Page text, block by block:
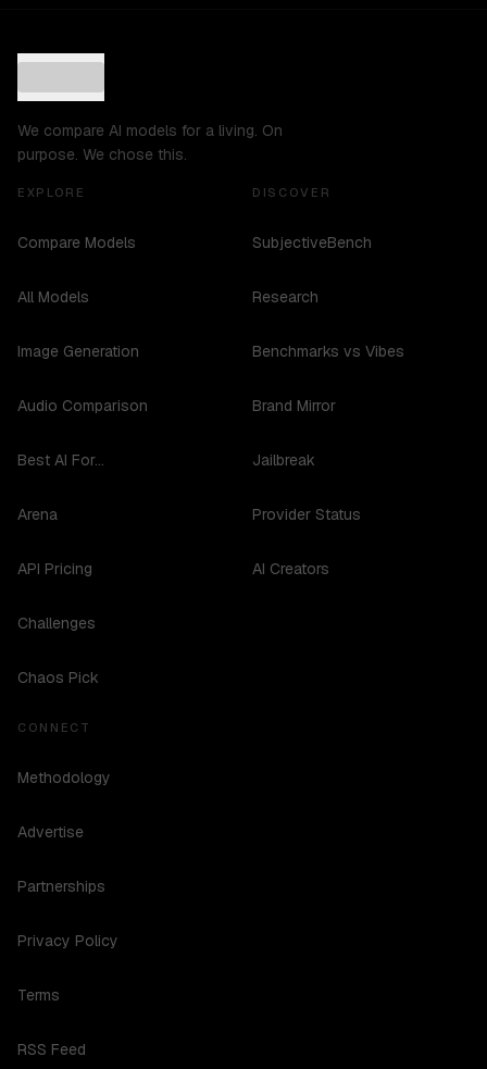
We compare AI models for a living. On
purpose. We chose this.
EXPLORE
Compare Models
All Models
Image Generation
Audio Comparison
Best AI For...
Arena
API Pricing
Challenges
Chaos Pick
DISCOVER
SubjectiveBench
Research
Benchmarks vs Vibes
Brand Mirror
Jailbreak
Provider Status
AI Creators
CONNECT
Methodology
Advertise
Partnerships
Privacy Policy
Terms
RSS Feed